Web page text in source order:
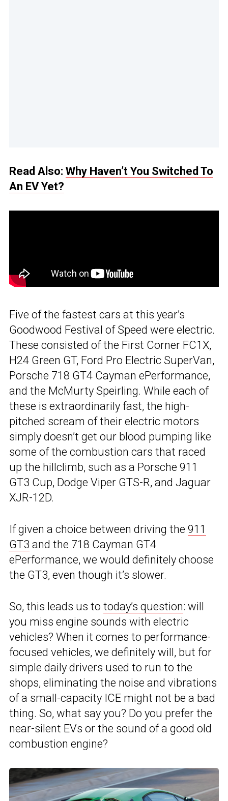
Read Also: Why Haven’t You Switched To
An EV Yet?
Five of the fastest cars at this year’s
Goodwood Festival of Speed were electric.
These consisted of the First Corner FC1X,
H24 Green GT, Ford Pro Electric SuperVan,
Porsche 718 GT4 Cayman ePerformance,
and the McMurty Speirling. While each of
these is extraordinarily fast, the high-
pitched scream of their electric motors
simply doesn’t get our blood pumping like
some of the combustion cars that raced
up the hillclimb, such as a Porsche 911
GT3 Cup, Dodge Viper GTS-R, and Jaguar
XJR-12D.
If given a choice between driving the 911
GT3 and the 718 Cayman GT4
ePerformance, we would definitely choose
the GT3, even though it’s slower.
So, this leads us to today’s question: will
you miss engine sounds with electric
vehicles? When it comes to performance-
focused vehicles, we definitely will, but for
simple daily drivers used to run to the
shops, eliminating the noise and vibrations
of a small-capacity ICE might not be a bad
thing. So, what say you? Do you prefer the
near-silent EVs or the sound of a good old
combustion engine?